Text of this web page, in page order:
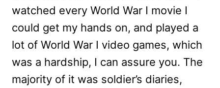
watched every World War I movie I
could get my hands on, and played a
lot of World War I video games, which
was a hardship, I can assure you. The
majority of it was soldier’s diaries,